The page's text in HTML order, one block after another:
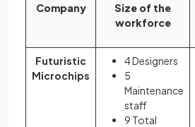
Company
Size of the
workforce
Futuristic
Microchips
4 Designers
5
Maintenance
staff
9 Total